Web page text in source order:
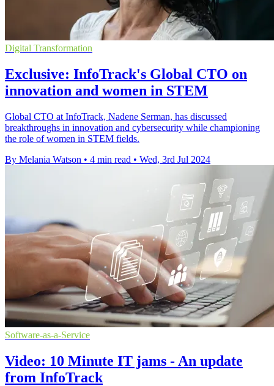
Digital Transformation
Exclusive: InfoTrack's Global CTO on
innovation and women in STEM
Global CTO at InfoTrack, Nadene Serman, has discussed
breakthroughs in innovation and cybersecurity while championing
the role of women in STEM fields.
By Melania Watson • 4 min read • Wed, 3rd Jul 2024
Software-as-a-Service
Video: 10 Minute IT jams - An update
from InfoTrack